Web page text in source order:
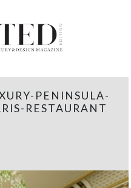
PENINSULA-
RESTAURANT